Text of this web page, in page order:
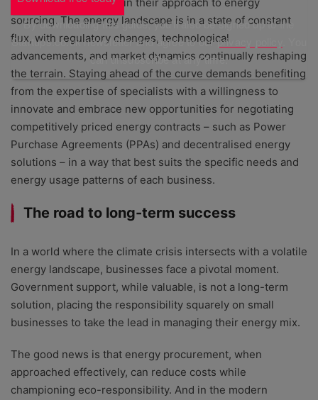
sourcing. The energy landscape is in a state of constant
flux, with regulatory changes, technological
advancements, and market dynamics continually reshaping
the terrain. Staying ahead of the curve demands benefiting
from the expertise of specialists with a willingness to
innovate and embrace new opportunities for negotiating
competitively priced energy contracts – such as Power
Purchase Agreements (PPAs) and decentralised energy
solutions – in a way that best suits the specific needs and
energy usage patterns of each business.
The road to long-term success
In a world where the climate crisis intersects with a volatile
energy landscape, businesses face a pivotal moment.
Government support, while valuable, is not a long-term
solution, placing the responsibility squarely on small
businesses to take the lead in managing their energy mix.
The good news is that energy procurement, when
approached effectively, can reduce costs while
championing eco-responsibility. And in the modern
By downloading this guide, you'll also be signed up to the
Startups.co.uk newsletter and agree to ourprivacy policy
can unsubscribe at any time.